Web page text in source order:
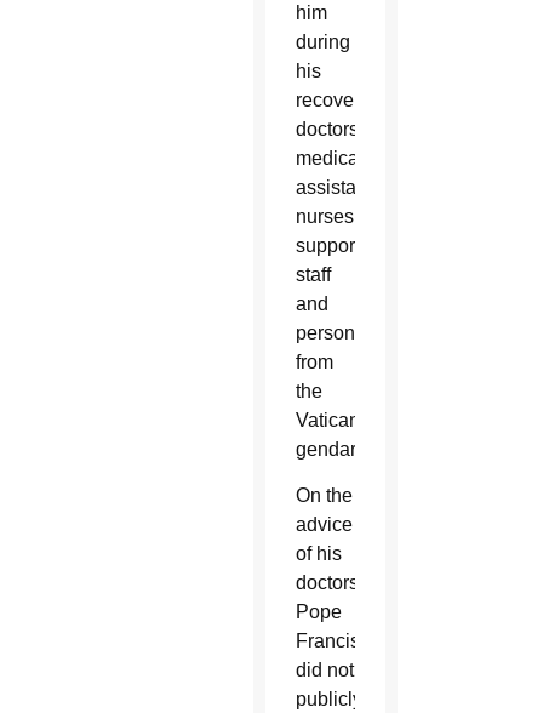
him
during
his
recovery:
doctors,
medical
assistants,
nurses,
support
staff
and
personnel
from
the
Vatican
gendarmes.
On the
advice
of his
doctors,
Pope
Francis
did not
publicly